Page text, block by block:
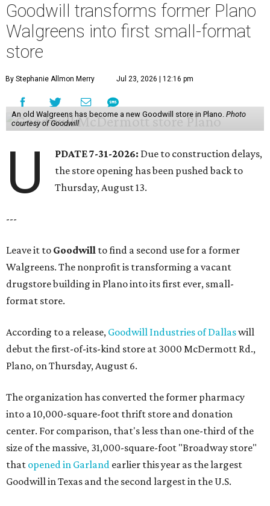
Goodwill transforms former Plano
Walgreens into first small-format
store
By Stephanie Allmon Merry Jul 23, 2026 | 12:16 pm
An old Walgreens has become a new Goodwill store in Plano. Photo
courtesy of Goodwill
U PDATE 7-31-2026: Due to construction delays,
the store opening has been pushed back to
Thursday, August 13.
---
Leave it to Goodwill to find a second use for a former
Walgreens. The nonprofit is transforming a vacant
drugstore building in Plano into its first ever, small-
format store.
According to a release, Goodwill Industries of Dallaswill
debut the first-of-its-kind store at 3000 McDermott Rd.,
Plano, on Thursday, August 6.
The organization has converted the former pharmacy
into a 10,000-square-foot thrift store and donation
center. For comparison, that's less than one-third of the
size of the massive, 31,000-square-foot "Broadway store"
that opened in Garland earlier this year as the largest
Goodwill in Texas and the second largest in the U.S.